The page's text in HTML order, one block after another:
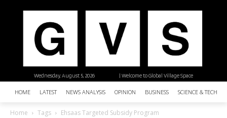
| Welcome to Global Village Space
Wednesday, August 5, 2026
HOME LATEST NEWS ANALYSIS OPINION BUSINESS SCIENCE &
Home Tags Ehsaas Targeted Subsidy Program